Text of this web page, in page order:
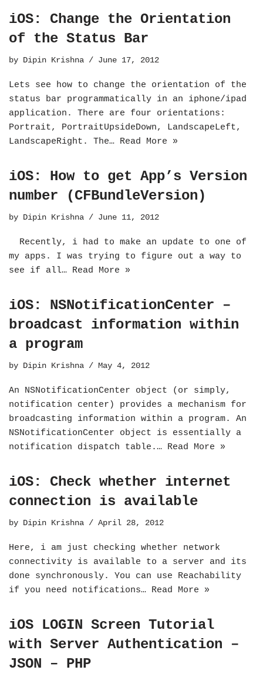
iOS: Change the Orientation
of the Status Bar
by Dipin Krishna June 17, 2012
Lets see how to change the orientation of the
status bar programmatically in an iphone/ipad
application. There are four orientations:
Portrait, PortraitUpsideDown, LandscapeLeft,
LandscapeRight. The… Read More »
iOS: How to get App’s Version
number (CFBundleVersion)
by Dipin Krishna June 11, 2012
Recently, i had to make an update to one of
my apps. I was trying to figure out a way to
see if all… Read More »
iOS: NSNotificationCenter –
broadcast information within
a program
by Dipin Krishna May 4, 2012
An NSNotificationCenter object (or simply,
notification center) provides a mechanism for
broadcasting information within a program. An
NSNotificationCenter object is essentially a
notification dispatch table.… Read More »
iOS: Check whether internet
connection is available
by Dipin Krishna April 28, 2012
Here, i am just checking whether network
connectivity is available to a server and its
done synchronously. You can use Reachability
if you need notifications… Read More »
iOS LOGIN Screen Tutorial
with Server Authentication –
JSON – PHP